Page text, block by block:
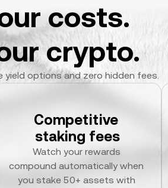
costs.
crypto.
yield options and zero hidden fees.
Competitive
staking fees
Watch your rewards
compound automatically when
you stake 50+ assets with